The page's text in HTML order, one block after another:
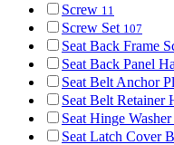
Screw 11
Screw Set 107
Seat Back Frame
Seat Back Panel
Seat Belt Anchor
Seat Belt Retainer
Seat Hinge Washer
Seat Latch Cover